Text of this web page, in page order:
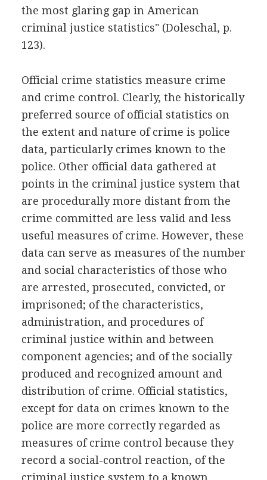
the most glaring gap in American
criminal justice statistics" (Doleschal, p.
123).
Official crime statistics measure crime
and crime control. Clearly, the historically
preferred source of official statistics on
the extent and nature of crime is police
data, particularly crimes known to the
police. Other official data gathered at
points in the criminal justice system that
are procedurally more distant from the
crime committed are less valid and less
useful measures of crime. However, these
data can serve as measures of the number
and social characteristics of those who
are arrested, prosecuted, convicted, or
imprisoned; of the characteristics,
administration, and procedures of
criminal justice within and between
component agencies; and of the socially
produced and recognized amount and
distribution of crime. Official statistics,
except for data on crimes known to the
police are more correctly regarded as
measures of crime control because they
record a social-control reaction, of the
criminal justice system to a known